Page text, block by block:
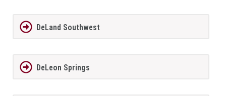
DeLand Southwest
DeLeon Springs